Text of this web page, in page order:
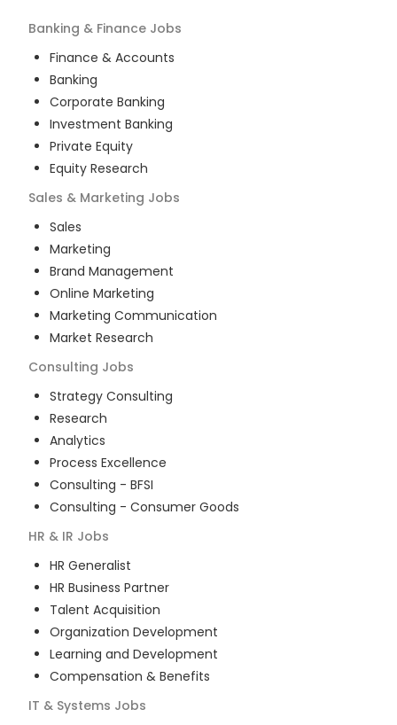
Banking & Finance Jobs
Finance & Accounts
Banking
Corporate Banking
Investment Banking
Private Equity
Equity Research
Sales & Marketing Jobs
Sales
Marketing
Brand Management
Online Marketing
Marketing Communication
Market Research
Consulting Jobs
Strategy Consulting
Research
Analytics
Process Excellence
Consulting - BFSI
Consulting - Consumer Goods
HR & IR Jobs
HR Generalist
HR Business Partner
Talent Acquisition
Organization Development
Learning and Development
Compensation & Benefits
IT & Systems Jobs